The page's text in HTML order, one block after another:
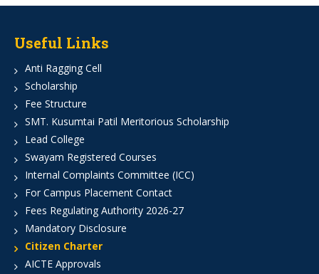
Useful Links
Anti Ragging Cell
Scholarship
Fee Structure
SMT. Kusumtai Patil Meritorious Scholarship
Lead College
Swayam Registered Courses
Internal Complaints Committee (ICC)
For Campus Placement Contact
Fees Regulating Authority 2026-27
Mandatory Disclosure
Citizen Charter
AICTE Approvals